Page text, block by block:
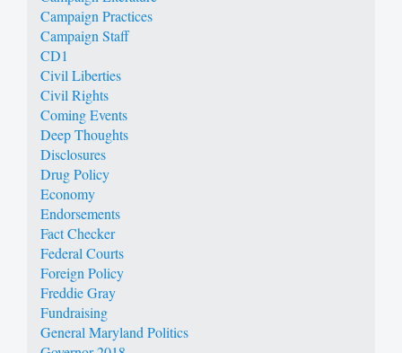
Campaign Practices
Campaign Staff
CD1
Civil Liberties
Civil Rights
Coming Events
Deep Thoughts
Disclosures
Drug Policy
Economy
Endorsements
Fact Checker
Federal Courts
Foreign Policy
Freddie Gray
Fundraising
General Maryland Politics